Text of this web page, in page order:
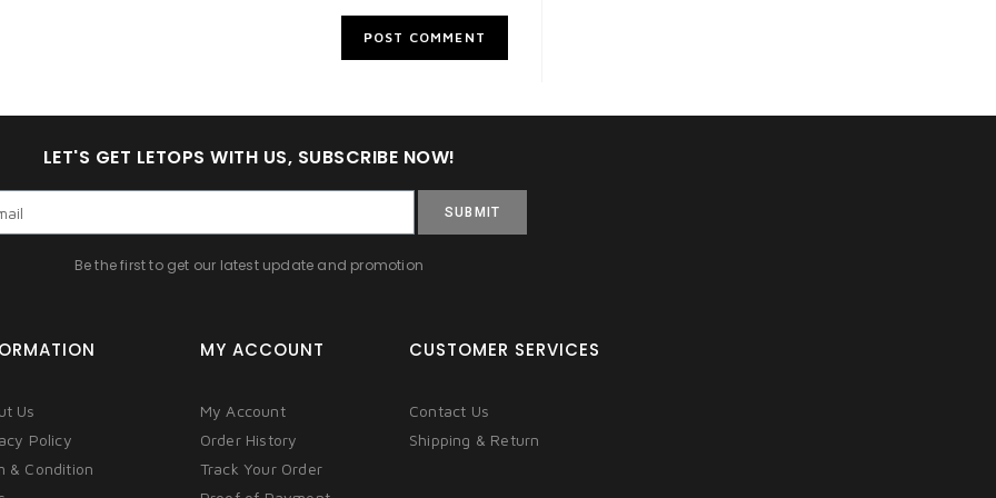
LET'S GET LETOPS WITH US, SUBSCRIBE NOW!
SUBMIT
Be the first to get our latest update and promotion
Us
Policy
& Condition
MY ACCOUNT
My Account
Order History
Track Your Order
CUSTOMER SERVICES
Contact Us
Shipping & Return